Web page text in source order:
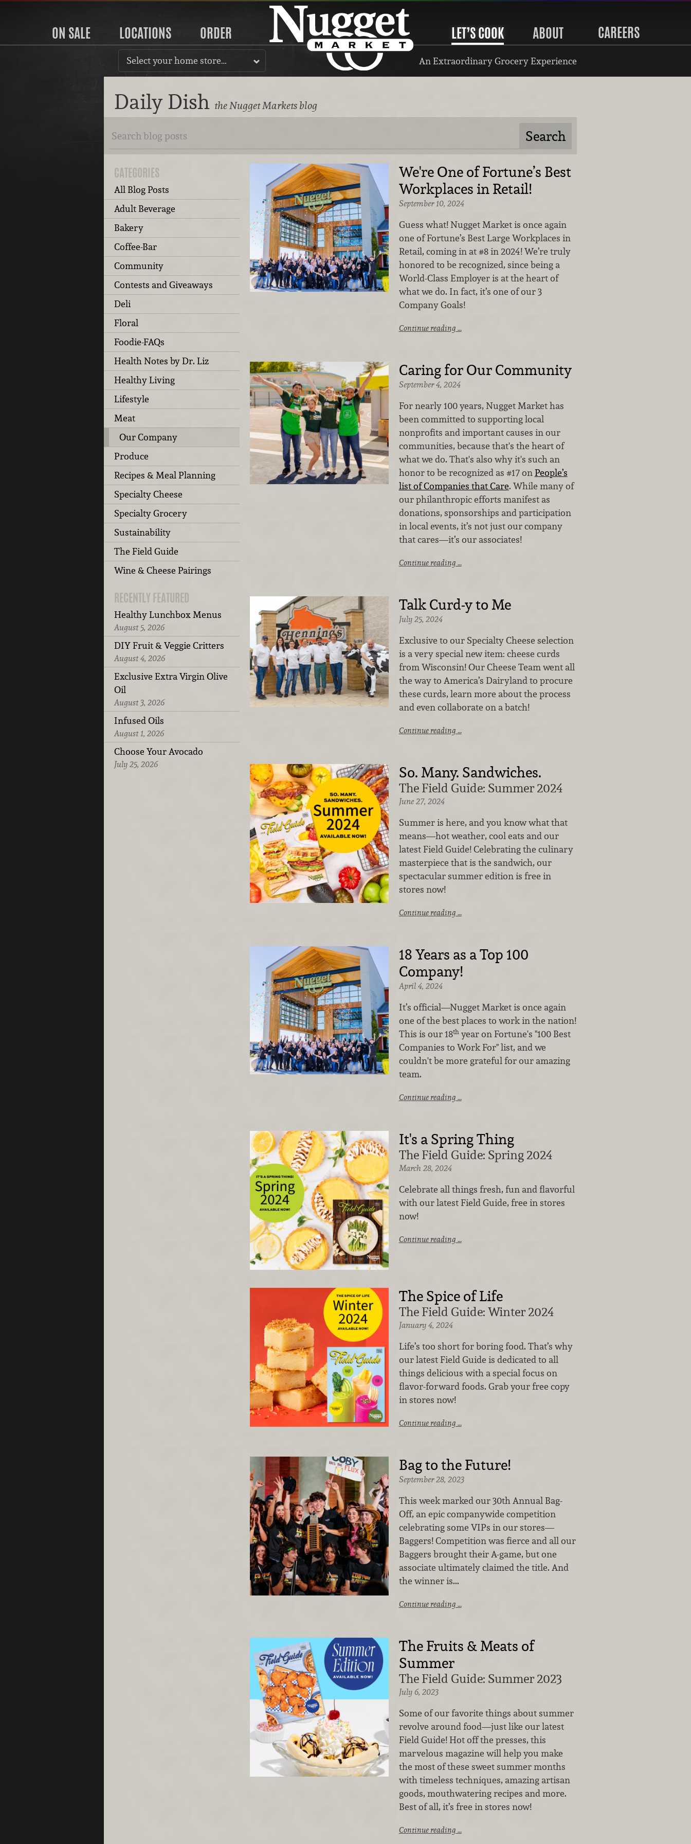
ON SALE LOCATIONS ORDER LET’S COOK ABOUT CAREERS
Select your home store… An Extraordinary Grocery Experience
Daily Dish the Nugget Markets blog
CATEGORIES
All Blog Posts
Adult Beverage
Bakery
Coffee-Bar
Community
Contests and Giveaways
Deli
Floral
Foodie-FAQs
Health Notes by Dr. Liz
Healthy Living
Lifestyle
Meat
Our Company
Produce
Recipes & Meal Planning
Specialty Cheese
Specialty Grocery
Sustainability
The Field Guide
Wine & Cheese Pairings
RECENTLY FEATURED
Healthy Lunchbox Menus
August 5, 2026
DIY Fruit & Veggie Critters
August 4, 2026
Exclusive Extra Virgin Olive
Oil
August 3, 2026
Infused Oils
August 1, 2026
Choose Your Avocado
July 25, 2026
We're One of Fortune’s Best
Workplaces in Retail!
September 10, 2024
Guess what! Nugget Market is once again
one of Fortune’s Best Large Workplaces in
Retail, coming in at #8 in 2024! We’re truly
honored to be recognized, since being a
World-Class Employer is at the heart of
what we do. In fact, it’s one of our 3
Company Goals!
Continue reading …
Caring for Our Community
September 4, 2024
For nearly 100 years, Nugget Market has
been committed to supporting local
nonprofits and important causes in our
communities, because that's the heart of
what we do. That's also why it's such an
honor to be recognized as #17 onPeople’s
list of Companies that Care. While many of
our philanthropic efforts manifest as
donations, sponsorships and participation
in local events, it’s not just our company
that cares—it’s our associates!
Continue reading …
Talk Curd-y to Me
July 25, 2024
Exclusive to our Specialty Cheese selection
is a very special new item: cheese curds
from Wisconsin! Our Cheese Team went all
the way to America’s Dairyland to procure
these curds, learn more about the process
and even collaborate on a batch!
Continue reading …
So. Many. Sandwiches.
The Field Guide: Summer 2024
June 27, 2024
Summer is here, and you know what that
means—hot weather, cool eats and our
latest Field Guide! Celebrating the culinary
masterpiece that is the sandwich, our
spectacular summer edition is free in
stores now!
Continue reading …
18 Years as a Top 100
Company!
April 4, 2024
It’s official—Nugget Market is once again
one of the best places to work in the nation!
This is our 18thyear on Fortune's "100 Best
Companies to Work For" list, and we
couldn't be more grateful for our amazing
team.
Continue reading …
It's a Spring Thing
The Field Guide: Spring 2024
March 28, 2024
Celebrate all things fresh, fun and flavorful
with our latest Field Guide, free in stores
now!
Continue reading …
The Spice of Life
The Field Guide: Winter 2024
January 4, 2024
Life’s too short for boring food. That’s why
our latest Field Guide is dedicated to all
things delicious with a special focus on
flavor-forward foods. Grab your free copy
in stores now!
Continue reading …
Bag to the Future!
September 28, 2023
This week marked our 30th Annual Bag-
Off, an epic companywide competition
celebrating some VIPs in our stores—
Baggers! Competition was fierce and all our
Baggers brought their A-game, but one
associate ultimately claimed the title. And
the winner is...
Continue reading …
The Fruits & Meats of
Summer
The Field Guide: Summer 2023
July 6, 2023
Some of our favorite things about summer
revolve around food—just like our latest
Field Guide! Hot off the presses, this
marvelous magazine will help you make
the most of these sweet summer months
with timeless techniques, amazing artisan
goods, mouthwatering recipes and more.
Best of all, it’s free in stores now!
Continue reading …